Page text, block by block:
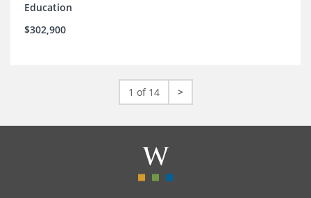
Education
$302,900
1 of 14 >